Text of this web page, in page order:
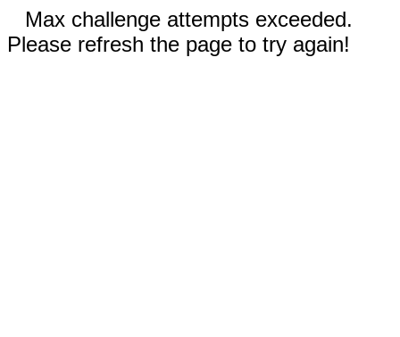
Max challenge attempts exceeded.
Please refresh the page to try again!